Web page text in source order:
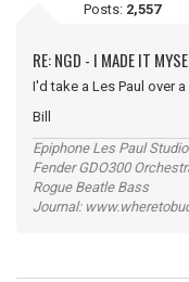
Posts: 2,557
RE: NGD - I MADE IT
I'd take a Les Paul over
Bill
Epiphone Les Paul Studio
Fender GDO300
Rogue Beatle Bass
Journal: